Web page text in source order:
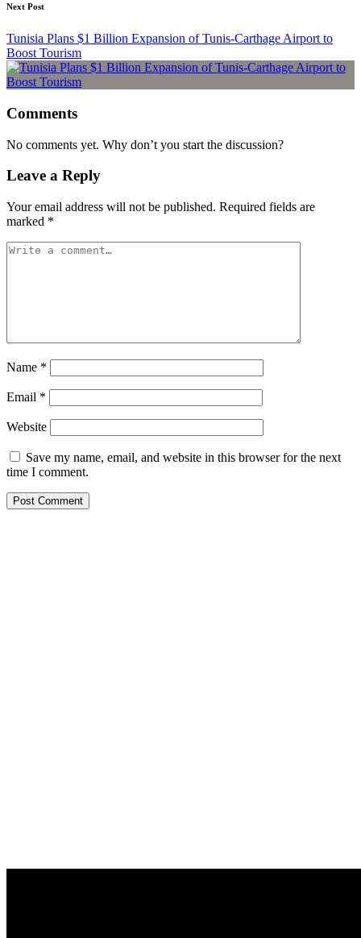
Next Post
Tunisia Plans $1 Billion Expansion of Tunis-Carthage Airport to
Boost Tourism
Comments
No comments yet. Why don’t you start the discussion?
Leave a Reply
Your email address will not be published. Required fields are
marked *
Name *
Email *
Website
Save my name, email, and website in this browser for the next
time I comment.